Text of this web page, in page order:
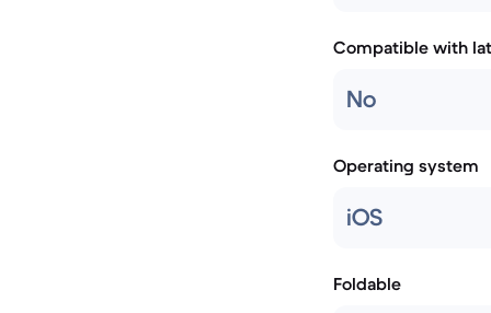
Compatible with
No
Operating system
iOS
Foldable